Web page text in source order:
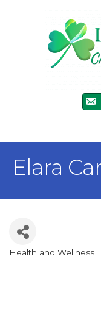
Elara
Health and Wellness